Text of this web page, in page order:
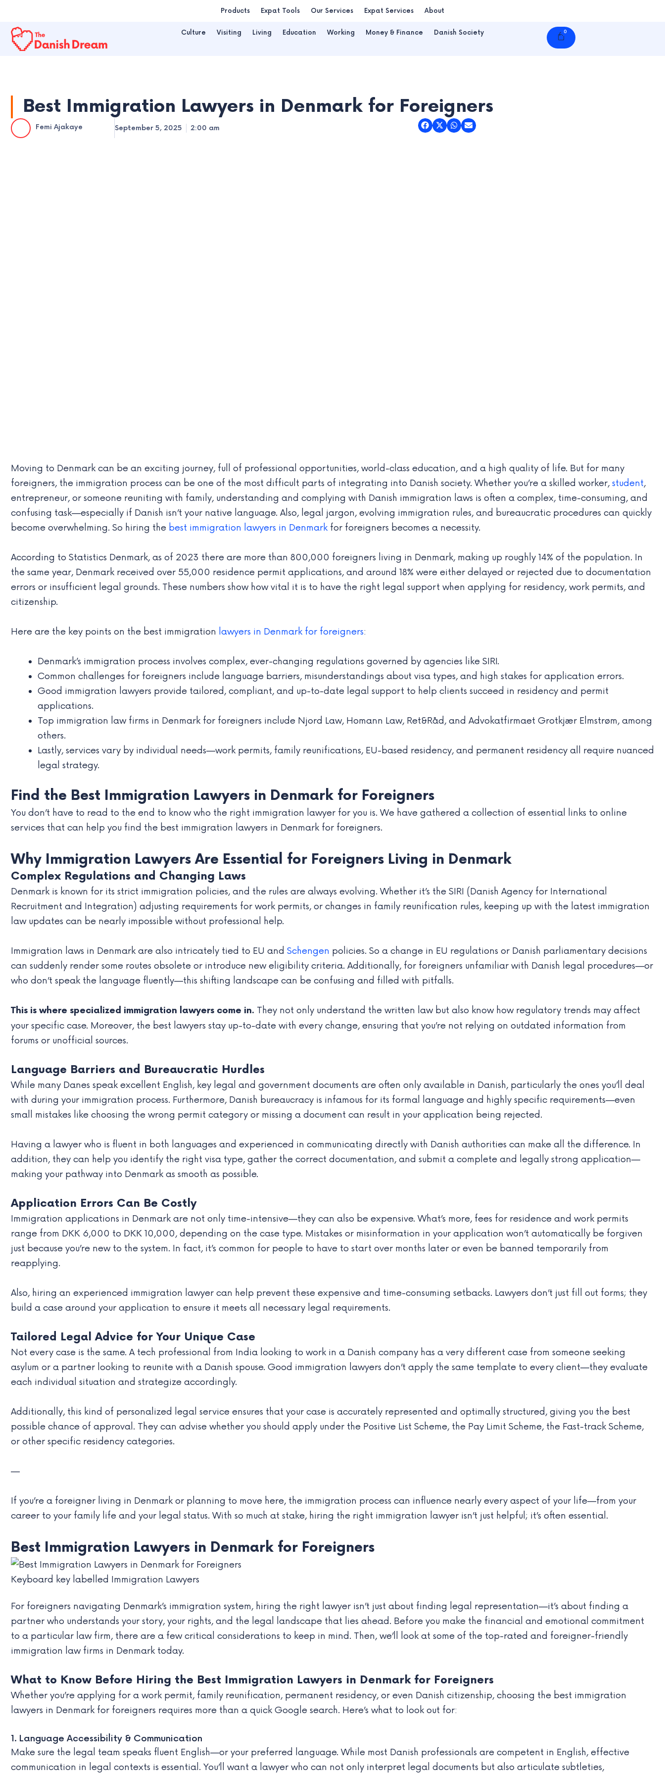
content
Products Expat Tools Our Services Expat Services About
Culture Visiting Living Education Working Money & Finance Danish Society 0Cart
Best Immigration Lawyers in Denmark for Foreigners
Femi Ajakaye September 5, 2025 2:00 am
Moving to Denmark can be an exciting journey, full of professional opportunities, world-class education, and a high quality of life. But for many
foreigners, the immigration process can be one of the most difficult parts of integrating into Danish society. Whether you’re a skilled worker, student,
entrepreneur, or someone reuniting with family, understanding and complying with Danish immigration laws is often a complex, time-consuming, and
confusing task—especially if Danish isn’t your native language. Also, legal jargon, evolving immigration rules, and bureaucratic procedures can quickly
become overwhelming. So hiring the best immigration lawyers in Denmarkfor foreigners becomes a necessity.
According to Statistics Denmark, as of 2023 there are more than 800,000 foreigners living in Denmark, making up roughly 14% of the population. In
the same year, Denmark received over 55,000 residence permit applications, and around 18% were either delayed or rejected due to documentation
errors or insufficient legal grounds. These numbers show how vital it is to have the right legal support when applying for residency, work permits, and
citizenship.
Here are the key points on the best immigration lawyers in Denmark for foreigners:
Denmark’s immigration process involves complex, ever-changing regulations governed by agencies like SIRI.
Common challenges for foreigners include language barriers, misunderstandings about visa types, and high stakes for application errors.
Good immigration lawyers provide tailored, compliant, and up-to-date legal support to help clients succeed in residency and permit
applications.
Top immigration law firms in Denmark for foreigners include Njord Law, Homann Law, Ret&Råd, and Advokatfirmaet Grotkjær Elmstrøm, among
others.
Lastly, services vary by individual needs—work permits, family reunifications, EU-based residency, and permanent residency all require nuanced
legal strategy.
Find the Best Immigration Lawyers in Denmark for Foreigners
You don’t have to read to the end to know who the right immigration lawyer for you is. We have gathered a collection of essential links to online
services that can help you find the best immigration lawyers in Denmark for foreigners.
Why Immigration Lawyers Are Essential for Foreigners Living in Denmark
Complex Regulations and Changing Laws
Denmark is known for its strict immigration policies, and the rules are always evolving. Whether it’s the SIRI (Danish Agency for International
Recruitment and Integration) adjusting requirements for work permits, or changes in family reunification rules, keeping up with the latest immigration
law updates can be nearly impossible without professional help.
Immigration laws in Denmark are also intricately tied to EU and Schengen policies. So a change in EU regulations or Danish parliamentary decisions
can suddenly render some routes obsolete or introduce new eligibility criteria. Additionally, for foreigners unfamiliar with Danish legal procedures—or
who don’t speak the language fluently—this shifting landscape can be confusing and filled with pitfalls.
This is where specialized immigration lawyers come in. They not only understand the written law but also know how regulatory trends may affect
your specific case. Moreover, the best lawyers stay up-to-date with every change, ensuring that you’re not relying on outdated information from
forums or unofficial sources.
Language Barriers and Bureaucratic Hurdles
While many Danes speak excellent English, key legal and government documents are often only available in Danish, particularly the ones you’ll deal
with during your immigration process. Furthermore, Danish bureaucracy is infamous for its formal language and highly specific requirements—even
small mistakes like choosing the wrong permit category or missing a document can result in your application being rejected.
Having a lawyer who is fluent in both languages and experienced in communicating directly with Danish authorities can make all the difference. In
addition, they can help you identify the right visa type, gather the correct documentation, and submit a complete and legally strong application—
making your pathway into Denmark as smooth as possible.
Application Errors Can Be Costly
Immigration applications in Denmark are not only time-intensive—they can also be expensive. What’s more, fees for residence and work permits
range from DKK 6,000 to DKK 10,000, depending on the case type. Mistakes or misinformation in your application won’t automatically be forgiven
just because you’re new to the system. In fact, it’s common for people to have to start over months later or even be banned temporarily from
reapplying.
Also, hiring an experienced immigration lawyer can help prevent these expensive and time-consuming setbacks. Lawyers don’t just fill out forms; they
build a case around your application to ensure it meets all necessary legal requirements.
Tailored Legal Advice for Your Unique Case
Not every case is the same. A tech professional from India looking to work in a Danish company has a very different case from someone seeking
asylum or a partner looking to reunite with a Danish spouse. Good immigration lawyers don’t apply the same template to every client—they evaluate
each individual situation and strategize accordingly.
Additionally, this kind of personalized legal service ensures that your case is accurately represented and optimally structured, giving you the best
possible chance of approval. They can advise whether you should apply under the Positive List Scheme, the Pay Limit Scheme, the Fast-track Scheme,
or other specific residency categories.
—
If you’re a foreigner living in Denmark or planning to move here, the immigration process can influence nearly every aspect of your life—from your
career to your family life and your legal status. With so much at stake, hiring the right immigration lawyer isn’t just helpful; it’s often essential.
Best Immigration Lawyers in Denmark for Foreigners
Keyboard key labelled Immigration Lawyers
For foreigners navigating Denmark’s immigration system, hiring the right lawyer isn’t just about finding legal representation—it’s about finding a
partner who understands your story, your rights, and the legal landscape that lies ahead. Before you make the financial and emotional commitment
to a particular law firm, there are a few critical considerations to keep in mind. Then, we’ll look at some of the top-rated and foreigner-friendly
immigration law firms in Denmark today.
What to Know Before Hiring the Best Immigration Lawyers in Denmark for Foreigners
Whether you’re applying for a work permit, family reunification, permanent residency, or even Danish citizenship, choosing the best immigration
lawyers in Denmark for foreigners requires more than a quick Google search. Here’s what to look out for:
1. Language Accessibility & Communication
Make sure the legal team speaks fluent English—or your preferred language. While most Danish professionals are competent in English, effective
communication in legal contexts is essential. You’ll want a lawyer who can not only interpret legal documents but also articulate subtleties,